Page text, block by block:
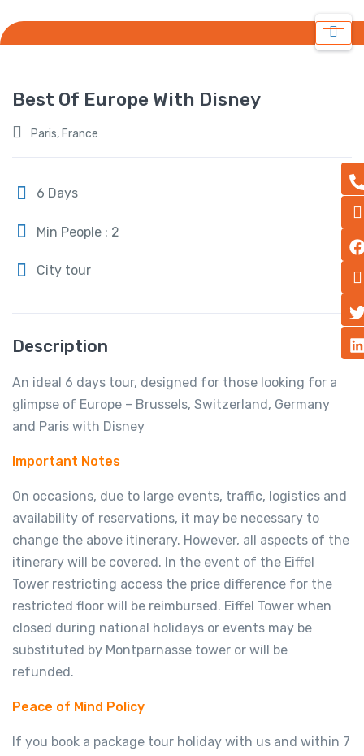
Best Of Europe With Disney
Paris, France
6 Days
Min People : 2
City tour
Description
An ideal 6 days tour, designed for those looking for a
glimpse of Europe – Brussels, Switzerland, Germany
and Paris with Disney
Important Notes
On occasions, due to large events, traffic, logistics and
availability of reservations, it may be necessary to
change the above itinerary. However, all aspects of the
itinerary will be covered. In the event of the Eiffel
Tower restricting access the price difference for the
restricted floor will be reimbursed. Eiffel Tower when
closed during national holidays or events may be
substituted by Montparnasse tower or will be
refunded.
Peace of Mind Policy
If you book a package tour holiday with us and within 7